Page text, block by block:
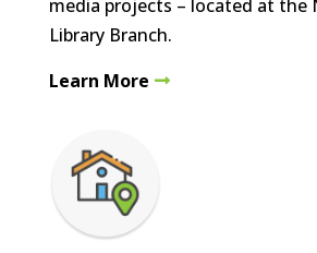
media projects – located at the
Library Branch.
Learn More